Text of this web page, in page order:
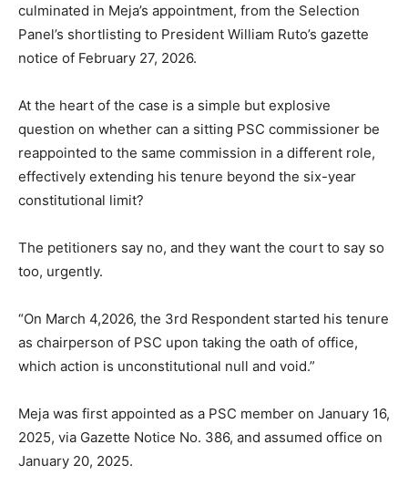
culminated in Meja’s appointment, from the Selection
Panel’s shortlisting to President William Ruto’s gazette
notice of February 27, 2026.
At the heart of the case is a simple but explosive
question on whether can a sitting PSC commissioner be
reappointed to the same commission in a different role,
effectively extending his tenure beyond the six-year
constitutional limit?
The petitioners say no, and they want the court to say so
too, urgently.
“On March 4,2026, the 3rd Respondent started his tenure
as chairperson of PSC upon taking the oath of office,
which action is unconstitutional null and void.”
Meja was first appointed as a PSC member on January 16,
2025, via Gazette Notice No. 386, and assumed office on
January 20, 2025.